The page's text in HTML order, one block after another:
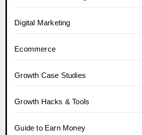
Digital Marketing
Ecommerce
Growth Case Studies
Growth Hacks & Tools
Guide to Earn Money